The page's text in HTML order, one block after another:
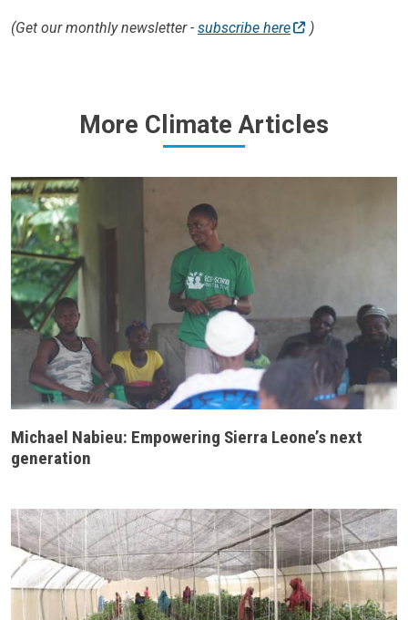
(Get our monthly newsletter - subscribe here )
More Climate Articles
Michael Nabieu: Empowering Sierra Leone’s next
generation